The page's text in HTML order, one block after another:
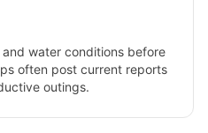
water conditions before
often post current reports
outings.